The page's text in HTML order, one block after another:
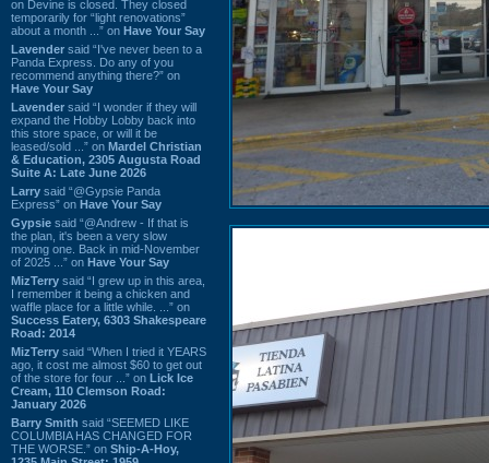
on Devine is closed. They closed
temporarily for “light renovations”
about a month ...” on Have Your Say
Lavender said “I've never been to a
Panda Express. Do any of you
recommend anything there?” on
Have Your Say
Lavender said “I wonder if they will
expand the Hobby Lobby back into
this store space, or will it be
leased/sold ...” on Mardel Christian
& Education, 2305 Augusta Road
Suite A: Late June 2026
Larry said “@Gypsie Panda
Express” on Have Your Say
Gypsie said “@Andrew - If that is
the plan, it's been a very slow
moving one. Back in mid-November
of 2025 ...” on Have Your Say
MizTerry said “I grew up in this area,
I remember it being a chicken and
waffle place for a little while. ...” on
Success Eatery, 6303 Shakespeare
Road: 2014
MizTerry said “When I tried it YEARS
ago, it cost me almost $60 to get out
of the store for four ...” on Lick Ice
Cream, 110 Clemson Road:
January 2026
Barry Smith said “SEEMED LIKE
COLUMBIA HAS CHANGED FOR
THE WORSE.” on Ship-A-Hoy,